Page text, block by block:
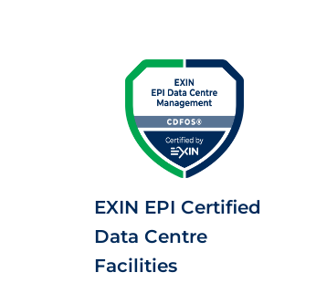
EXIN EPI Certified
Data Centre
Facilities